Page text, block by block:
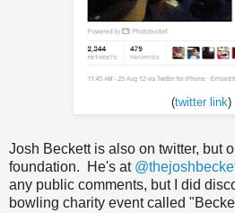
(twitter link)
Josh Beckett is also on twitter, but
foundation. He's at
any public comments, but I did
bowling charity event called